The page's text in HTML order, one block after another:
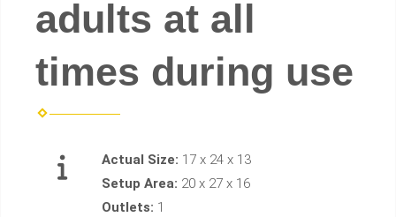
adults at all
times during use
Actual Size: 17 x 24 x 13
Setup Area: 20 x 27 x 16
Outlets: 1